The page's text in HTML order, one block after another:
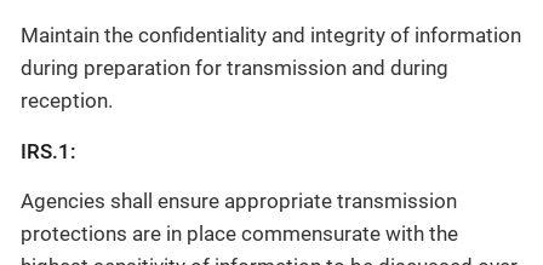
Maintain the confidentiality and integrity of information
during preparation for transmission and during
reception.
IRS.1:
Agencies shall ensure appropriate transmission
protections are in place commensurate with the